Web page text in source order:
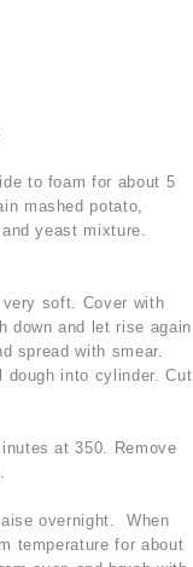
to foam for about 5
mashed potato,
yeast mixture.
soft. Cover with
down and let rise again
spread with smear.
dough into cylinder. Cut
at 350. Remove
overnight. When
temperature for about